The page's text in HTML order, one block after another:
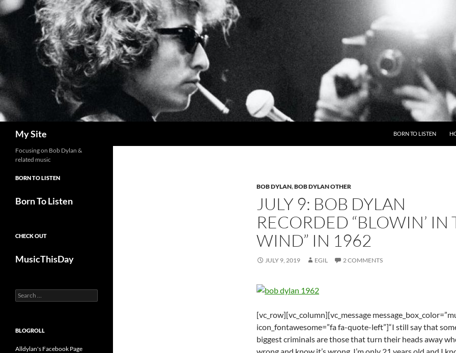
Skip
to
content
My Site BORN TO LISTEN
BOB DYLAN,BOB DYLAN OTHER
JULY 9: BOB DYLAN
RECORDED “BLOWIN’ IN
WIND” IN 1962
JULY 9, 2019 EGIL 2 COMMENTS
[vc_row][vc_column][vc_message
icon_fontawesome=”fa fa-quote-left”]“I still say that
biggest criminals are those that turn their heads away
Focusing on Bob Dylan &
related music
BORN TO LISTEN
Born To Listen
CHECK OUT
MusicThisDay
Search
for:
BLOGROLL
Alldylan's Facebook Page